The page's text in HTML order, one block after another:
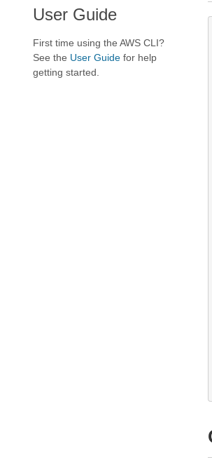
User Guide
First time using the AWS CLI?
See the User Guide for help
getting started.